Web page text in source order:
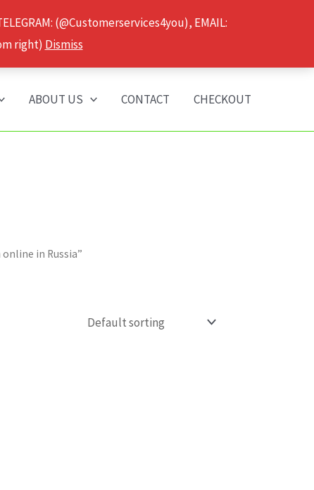
(@Customerservices4you), EMAIL:
right) Dismiss
ABOUT US CONTACT CHECKOUT
in Russia”